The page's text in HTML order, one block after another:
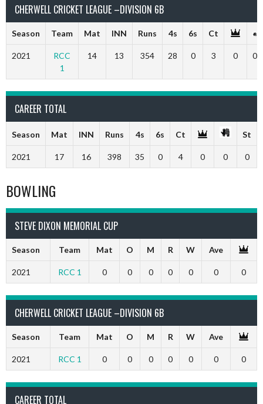
CHERWELL CRICKET LEAGUE –DIVISION 6B
Season Team Mat INN Runs 4s 6s Ct
2021
RCC
1
14 13 354 28 0 3 0 0
CAREER TOTAL
Season Mat INN Runs 4s 6s Ct St
2021 17 16 398 35 0 4 0 0 0
BOWLING
STEVE DIXON MEMORIAL CUP
Season Team Mat O M R W Ave
2021 RCC 1 0 0 0 0 0 0 0
CHERWELL CRICKET LEAGUE –DIVISION 6B
Season Team Mat O M R W Ave
2021 RCC 1 0 0 0 0 0 0 0
CAREER TOTAL